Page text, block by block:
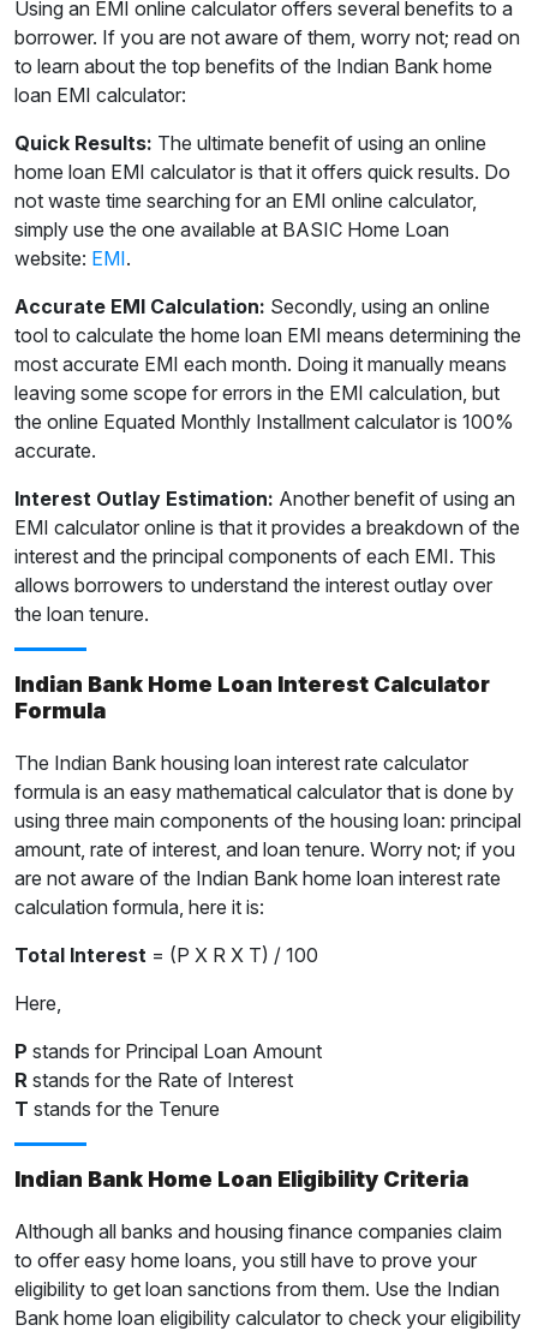
Using an EMI online calculator offers several benefits to a
borrower. If you are not aware of them, worry not; read on
to learn about the top benefits of the Indian Bank home
loan EMI calculator:
Quick Results: The ultimate benefit of using an online
home loan EMI calculator is that it offers quick results. Do
not waste time searching for an EMI online calculator,
simply use the one available at BASIC Home Loan
website: EMI.
Accurate EMI Calculation: Secondly, using an online
tool to calculate the home loan EMI means determining the
most accurate EMI each month. Doing it manually means
leaving some scope for errors in the EMI calculation, but
the online Equated Monthly Installment calculator is 100%
accurate.
Interest Outlay Estimation: Another benefit of using an
EMI calculator online is that it provides a breakdown of the
interest and the principal components of each EMI. This
allows borrowers to understand the interest outlay over
the loan tenure.
Indian Bank Home Loan Interest Calculator
Formula
The Indian Bank housing loan interest rate calculator
formula is an easy mathematical calculator that is done by
using three main components of the housing loan: principal
amount, rate of interest, and loan tenure. Worry not; if you
are not aware of the Indian Bank home loan interest rate
calculation formula, here it is:
Total Interest = (P X R X T) / 100
Here,
P stands for Principal Loan Amount
R stands for the Rate of Interest
T stands for the Tenure
Indian Bank Home Loan Eligibility Criteria
Although all banks and housing finance companies claim
to offer easy home loans, you still have to prove your
eligibility to get loan sanctions from them. Use the Indian
Bank home loan eligibility calculator to check your eligibility